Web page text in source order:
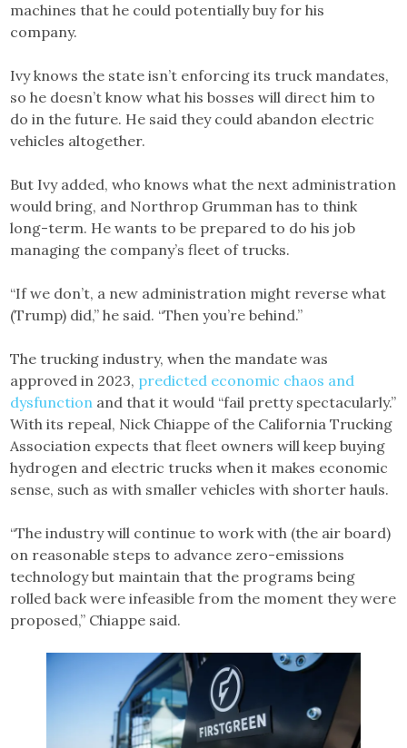
machines that he could potentially buy for his
company.
Ivy knows the state isn’t enforcing its truck mandates,
so he doesn’t know what his bosses will direct him to
do in the future. He said they could abandon electric
vehicles altogether.
But Ivy added, who knows what the next administration
would bring, and Northrop Grumman has to think
long-term. He wants to be prepared to do his job
managing the company’s fleet of trucks.
“If we don’t, a new administration might reverse what
(Trump) did,” he said. “Then you’re behind.”
The trucking industry, when the mandate was
approved in 2023, predicted economic chaos and
dysfunction and that it would “fail pretty spectacularly.”
With its repeal, Nick Chiappe of the California Trucking
Association expects that fleet owners will keep buying
hydrogen and electric trucks when it makes economic
sense, such as with smaller vehicles with shorter hauls.
“The industry will continue to work with (the air board)
on reasonable steps to advance zero-emissions
technology but maintain that the programs being
rolled back were infeasible from the moment they were
proposed,” Chiappe said.